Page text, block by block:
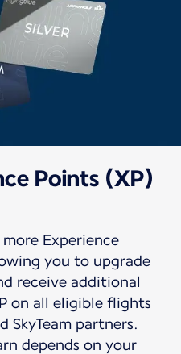
Points (XP)
Experience
you to upgrade
receive additional
on all eligible flights
SkyTeam partners.
depends on your